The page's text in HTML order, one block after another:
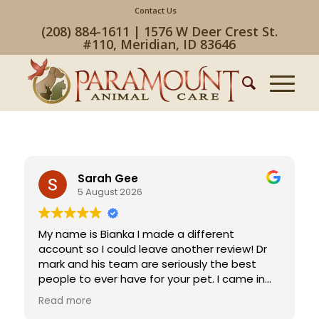
Contact Us
(208) 884-1611 | 1576 W Deer Crest St.
#110, Meridian, ID 83646
Sarah Gee
5 August 2026
My name is Bianka I made a different
account so I could leave another review! Dr
mark and his team are seriously the best
people to ever have for your pet. I came in
without calling (they weren’t open until 8 am)
and my dog Teddy has an emergency they
Read more